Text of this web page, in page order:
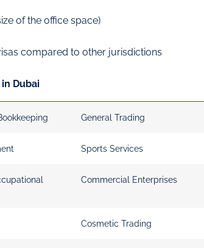
of the office space)
compared to other jurisdictions
Dubai
General Trading
Sports Services
Commercial Enterprises
Cosmetic Trading